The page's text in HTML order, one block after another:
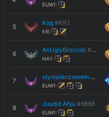
EUW1:
5
Kog #КR1
KR:
6
AnUglyBroccoli #TTV
NA1:
7
styropianzserem #EUW
EUW1:
8
Juudid Ahju #8888
EUW1: